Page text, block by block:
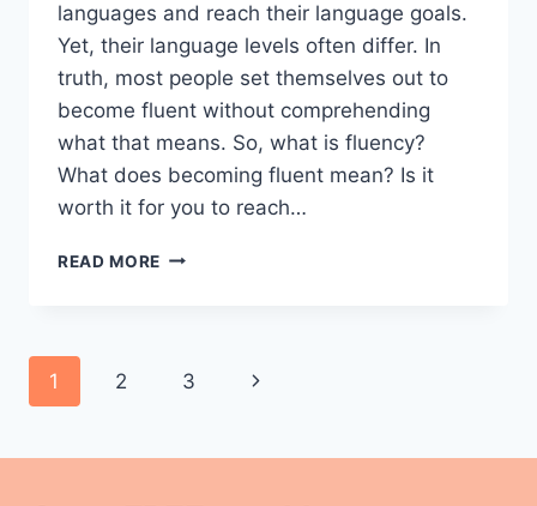
languages and reach their language goals.
Yet, their language levels often differ. In
truth, most people set themselves out to
become fluent without comprehending
what that means. So, what is fluency?
What does becoming fluent mean? Is it
worth it for you to reach…
READ MORE WHAT
LANGUAGE
Page
1 2 3
Next